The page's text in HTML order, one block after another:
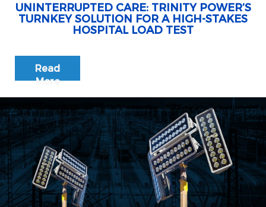
UNINTERRUPTED CARE: TRINITY POWER’S
TURNKEY SOLUTION FOR A HIGH-STAKES
HOSPITAL LOAD TEST
Read
More